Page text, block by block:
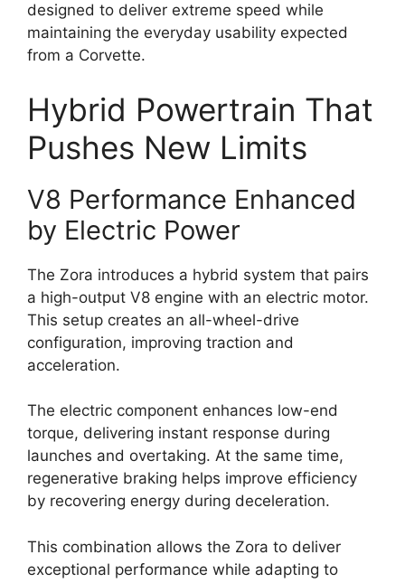
designed to deliver extreme speed while
maintaining the everyday usability expected
from a Corvette.
Hybrid Powertrain That
Pushes New Limits
V8 Performance Enhanced
by Electric Power
The Zora introduces a hybrid system that pairs
a high-output V8 engine with an electric motor.
This setup creates an all-wheel-drive
configuration, improving traction and
acceleration.
The electric component enhances low-end
torque, delivering instant response during
launches and overtaking. At the same time,
regenerative braking helps improve efficiency
by recovering energy during deceleration.
This combination allows the Zora to deliver
exceptional performance while adapting to